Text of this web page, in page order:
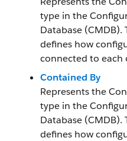
type in the
Database
defines how
connected to each
Contained By
Represents the
type in the
Database
defines how